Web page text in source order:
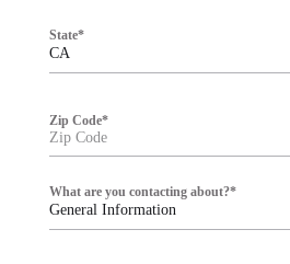
CA
State*
Zip Code*
General Information
What are you contacting about?*